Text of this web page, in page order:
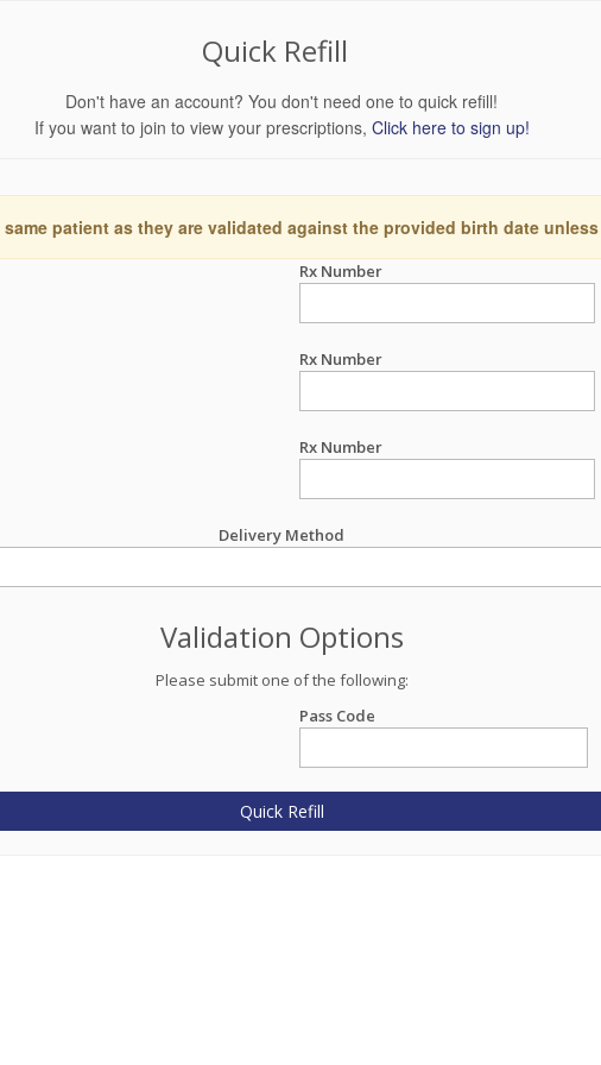
Quick Refill
Don't have an account? You don't need one to quick refill!
If you want to join to view your prescriptions, Click here to sign up!
patient as they are validated against the provided birth date
Rx Number
Rx Number
Rx Number
Delivery Method
Validation Options
Please submit one of the following:
Pass Code
Quick Refill